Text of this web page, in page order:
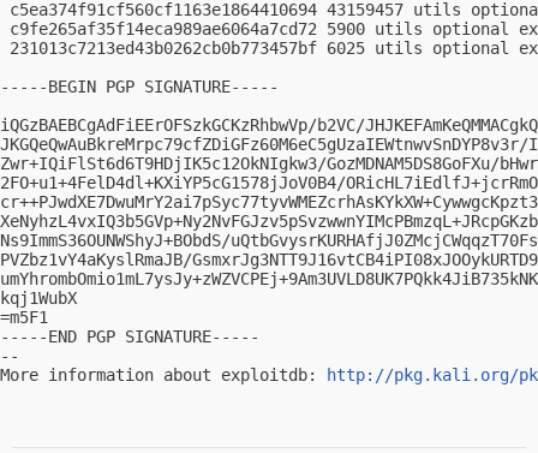
c5ea374f91cf560cf1163e1864410694 43159457 utils
c9fe265af35f14eca989ae6064a7cd72 5900 utils optional
231013c7213ed43b0262cb0b773457bf 6025 utils
-----BEGIN PGP SIGNATURE-----
iQGzBAEBCgAdFiEErOFSzkGCKzRhbwVp/b2VC/
Zwr+IQiFlSt6d6T9HDjIK5c12OkNIgkw3/GozMDNAM5DS8GoFXu/
2FO+u1+4FelD4dl+KXiYP5cG1578jJoV0B4/
Ns9ImmS36OUNWShyJ+BObdS/
PVZbz1vY4aKyslRmaJB/
kqj1WubX
=m5F1
-----END PGP SIGNATURE-----
--
More information about exploitdb:
http://pkg.kali.org/